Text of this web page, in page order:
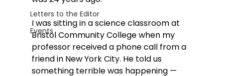
Letters to the Editor
Events
I was sitting in a science classroom at
Bristol Community College when my
professor received a phone call from a
friend in New York City. He told us
something terrible was happening —